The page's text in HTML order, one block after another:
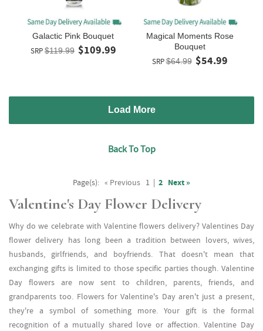
Galactic Pink Bouquet
SRP$119.99 $109.99
Magical Moments Rose
Bouquet
SRP$64.99 $54.99
Load More
Back To Top
Page(s): « Previous 1 | 2 Next »
Valentine's Day Flower Delivery
Why do we celebrate with Valentine flowers delivery? Valentines Day
flower delivery has long been a tradition between lovers, wives,
husbands, girlfriends, and boyfriends. That doesn't mean that
exchanging gifts is limited to those specific parties though. Valentine
Day flowers are now sent to children, parents, friends, and
grandparents too. Flowers for Valentine's Day aren't just a present,
they're a symbol of something more. Your gift is the formal
recognition of a mutually shared love or affection. Valentine Day